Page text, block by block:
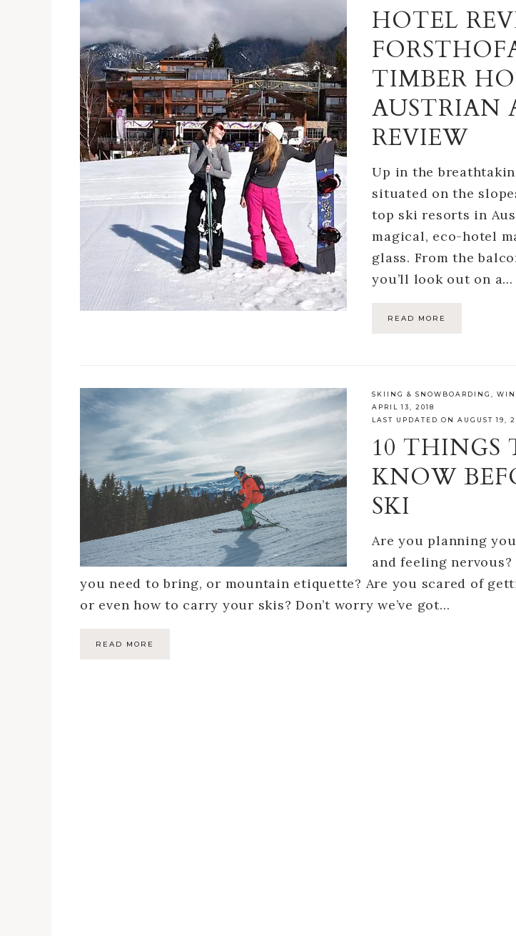
HOTEL
TIMBER
AUSTRIAN
REVIEW
Up in the
situated on the
top ski resorts in
magical, eco-hotel
glass. From the
you’ll look out on a…
READ MORE
SKIING & SNOWBOARDING ,
APRIL 13, 2018
LAST UPDATED ON AUGUST 19,
10 THINGS
KNOW
SKI
Are you planning
and feeling
you need to bring, or mountain etiquette? Are you scared of
or even how to carry your skis? Don’t worry we’ve got…
READ MORE